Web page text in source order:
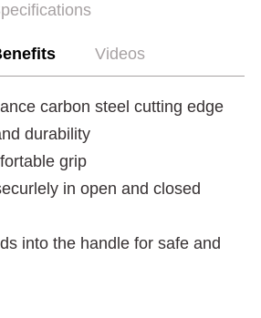
Videos
carbon steel cutting edge
durability
grip
in open and closed
into the handle for safe and